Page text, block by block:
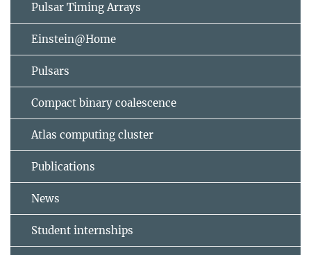
Pulsar Timing Arrays
Einstein@Home
Pulsars
Compact binary coalescence
Atlas computing cluster
Publications
News
Student internships